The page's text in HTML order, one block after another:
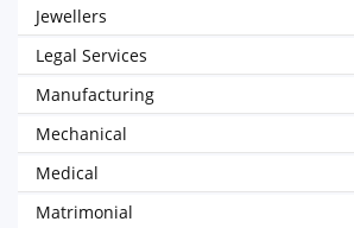
Jewellers
Legal Services
Manufacturing
Mechanical
Medical
Matrimonial